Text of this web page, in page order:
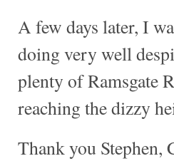
A few days later, I
doing very well
plenty of Ramsgate
reaching the dizzy
Thank you Stephen,